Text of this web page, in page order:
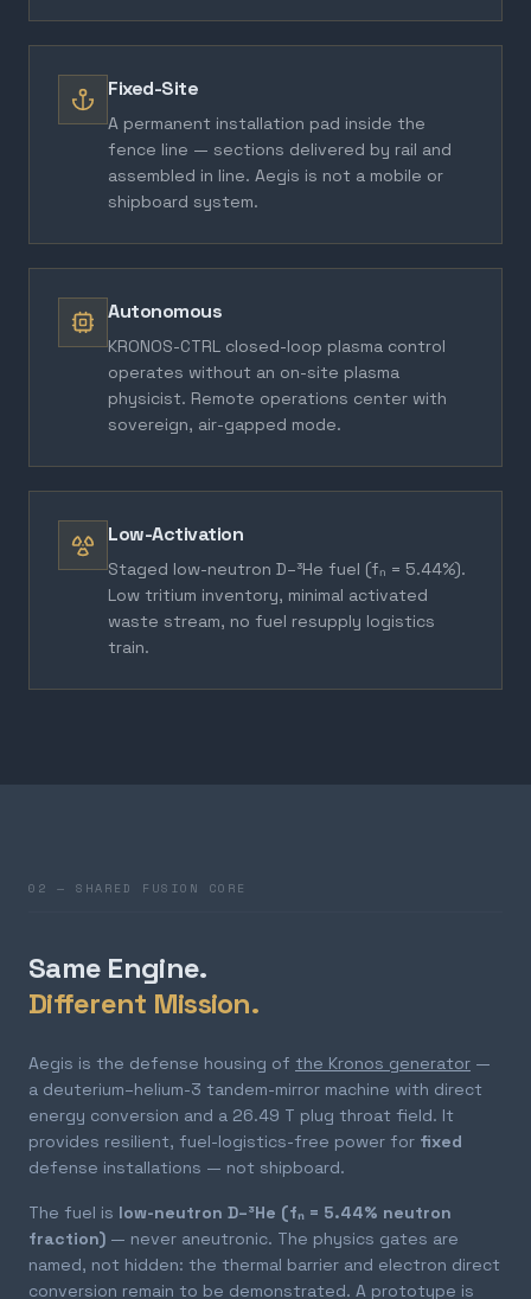
Fixed-Site
A permanent installation pad inside the
fence line — sections delivered by rail and
assembled in line. Aegis is not a mobile or
shipboard system.
Autonomous
KRONOS-CTRL closed-loop plasma control
operates without an on-site plasma
physicist. Remote operations center with
sovereign, air-gapped mode.
Low-Activation
Staged low-neutron D–³He fuel (fₙ = 5.44%).
Low tritium inventory, minimal activated
waste stream, no fuel resupply logistics
train.
02 — SHARED FUSION CORE
Same Engine.
Different Mission.
Aegis is the defense housing of the Kronos generator —
a deuterium–helium-3 tandem-mirror machine with direct
energy conversion and a 26.49 T plug throat field. It
provides resilient, fuel-logistics-free power for fixed
defense installations — not shipboard.
The fuel is low-neutron D–³He (fₙ = 5.44% neutron
fraction) — never aneutronic. The physics gates are
named, not hidden: the thermal barrier and electron direct
conversion remain to be demonstrated. A prototype is